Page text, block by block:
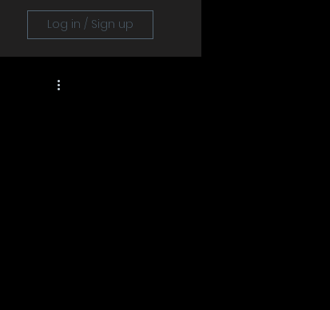
Log in / Sign up